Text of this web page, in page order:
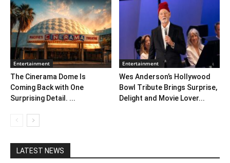
Entertainment
The Cinerama Dome Is
Coming Back with One
Surprising Detail. ...
Entertainment
Wes Anderson’s Hollywood
Bowl Tribute Brings Surprise,
Delight and Movie Lover...
LATEST NEWS